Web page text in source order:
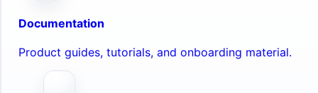
Documentation
Product guides, tutorials, and onboarding material.